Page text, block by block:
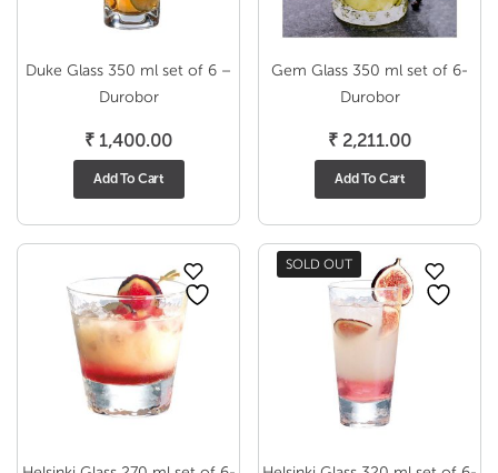
Duke Glass 350 ml set of 6 –
Durobor
₹ 1,400.00
Add To Cart
Gem Glass 350 ml set of 6-
Durobor
₹ 2,211.00
Add To Cart
SOLD OUT